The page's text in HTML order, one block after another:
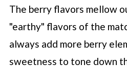
The berry flavors mellow
"earthy" flavors of the
always add more berry
sweetness to tone down